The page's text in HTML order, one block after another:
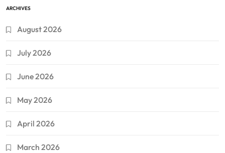
ARCHIVES
August 2026
July 2026
June 2026
May 2026
April 2026
March 2026